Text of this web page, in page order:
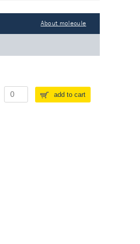
About molecule
add to cart